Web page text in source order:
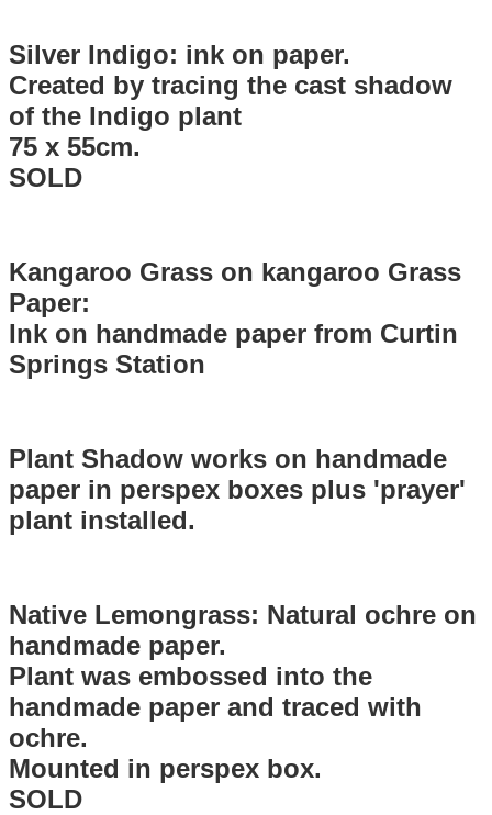
Silver Indigo: ink on paper.
Created by tracing the cast shadow
of the Indigo plant
75 x 55cm.
SOLD
Kangaroo Grass on kangaroo Grass
Paper:
Ink on handmade paper from Curtin
Springs Station
Plant Shadow works on handmade
paper in perspex boxes plus 'prayer'
plant installed.
Native Lemongrass: Natural ochre on
handmade paper.
Plant was embossed into the
handmade paper and traced with
ochre.
Mounted in perspex box.
SOLD